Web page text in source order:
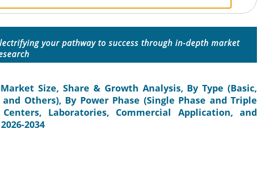
your pathway to success through in-depth market
Size, Share & Growth Analysis, By Type (Basic,
Others), By Power Phase (Single Phase and Triple
Laboratories, Commercial Application, and
2034